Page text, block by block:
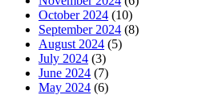
October 2024 (10)
September 2024 (8)
August 2024 (5)
July 2024 (3)
June 2024 (7)
May 2024 (6)